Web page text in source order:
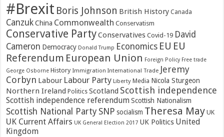
#Brexit Boris Johnson British History Canada
Canzuk China Commonwealth Conservatism
Conservative PartyConservatives Covid-19 David
Cameron Democracy Donald Trump Economics EU EU
Referendum European Union Foreign Policy Free trade
George Osborne History Immigration International Trade Jeremy
Corbyn Labour Labour Party Liberty Media Nicola Sturgeon
Northern Ireland Politics Scotland Scottish independence
Scottish independence referendum Scottish Nationalism
Scottish National Party SNP socialism Theresa May UK
UK Current Affairs UK General Election 2017 UK Politics United
Kingdom